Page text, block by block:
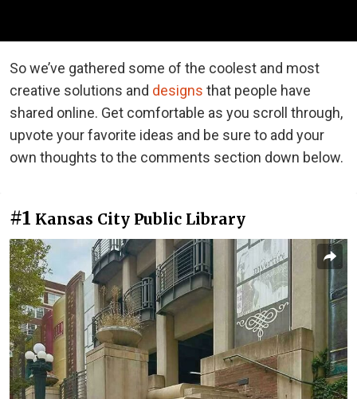
So we’ve gathered some of the coolest and most
creative solutions and designs that people have
shared online. Get comfortable as you scroll through,
upvote your favorite ideas and be sure to add your
own thoughts to the comments section down below.
#1 Kansas City Public Library